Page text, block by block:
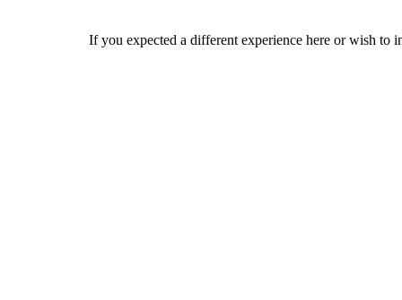
If you expected a different experience here or wish